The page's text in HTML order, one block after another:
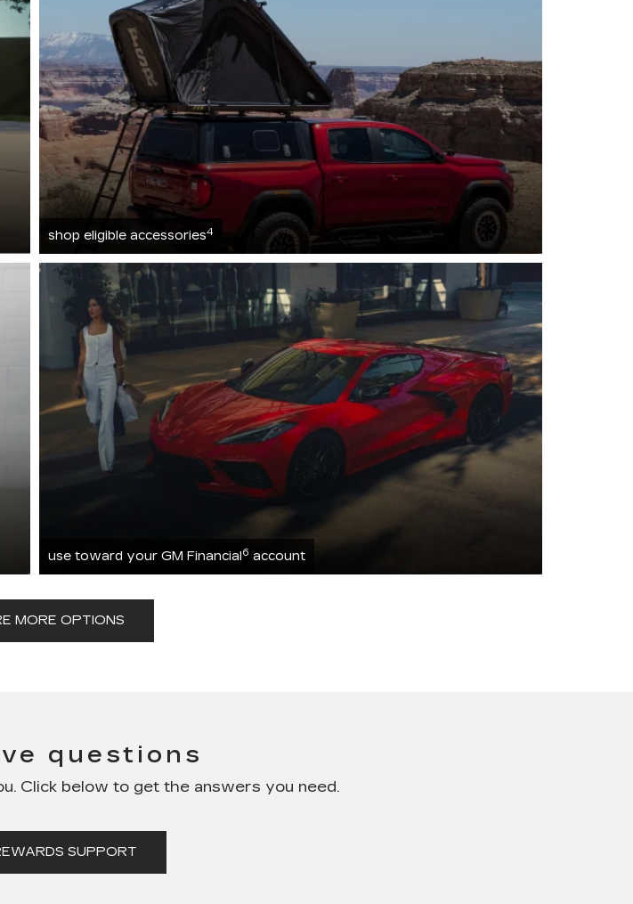
shop eligible accessories4
use toward your GM Financial6 account
MORE OPTIONS
questions
Click below to get the answers you need.
SUPPORT